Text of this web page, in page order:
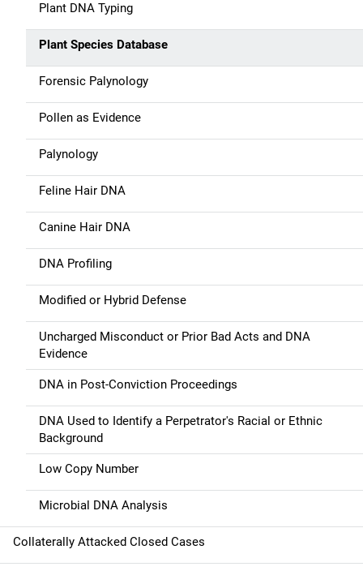
o
n
Plant DNA Typing
Plant Species Database
Forensic Palynology
Pollen as Evidence
Palynology
Feline Hair DNA
Canine Hair DNA
DNA Profiling
Modified or Hybrid Defense
Uncharged Misconduct or Prior Bad Acts and DNA
Evidence
DNA in Post-Conviction Proceedings
DNA Used to Identify a Perpetrator's Racial or Ethnic
Background
Low Copy Number
Microbial DNA Analysis
Collaterally Attacked Closed Cases